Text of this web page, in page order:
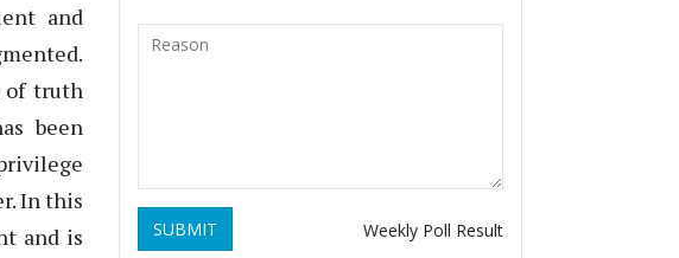
and
of truth
been
In this
and is
SUBMIT Weekly Poll Result